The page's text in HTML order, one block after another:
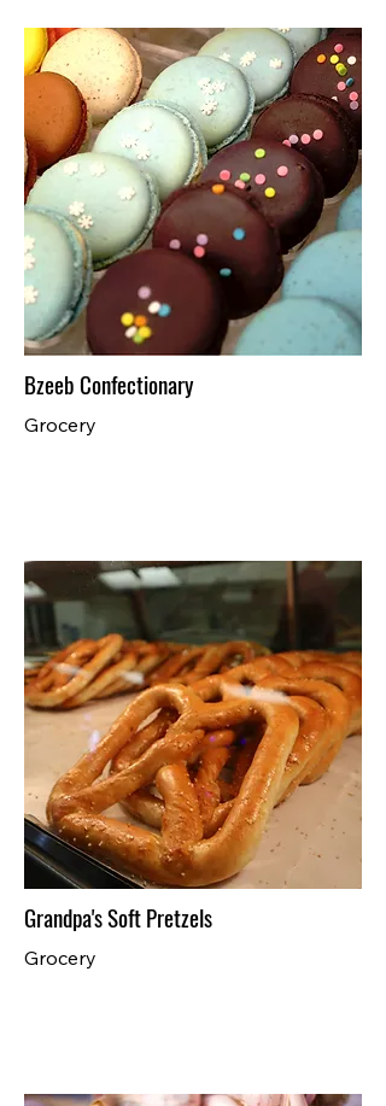
Bzeeb Confectionary
Grocery
Grandpa's Soft Pretzels
Grocery